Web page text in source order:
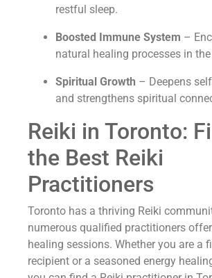
restful sleep.
Boosted Immune System –
natural healing processes in
Spiritual Growth – Deepens
and strengthens spiritual
Reiki in Toronto:
the Best Reiki
Practitioners
Toronto has a thriving Reiki
numerous qualified practitioners
healing sessions. Whether you are a
recipient or a seasoned energy